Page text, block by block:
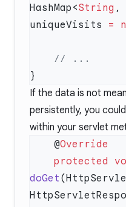
HashMap<String ,
uniqueVisits =
If the data is not
persistently, you
within your servlet
    @
    protected
doGet